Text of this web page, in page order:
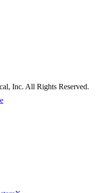
Inc. All Rights Reserved.